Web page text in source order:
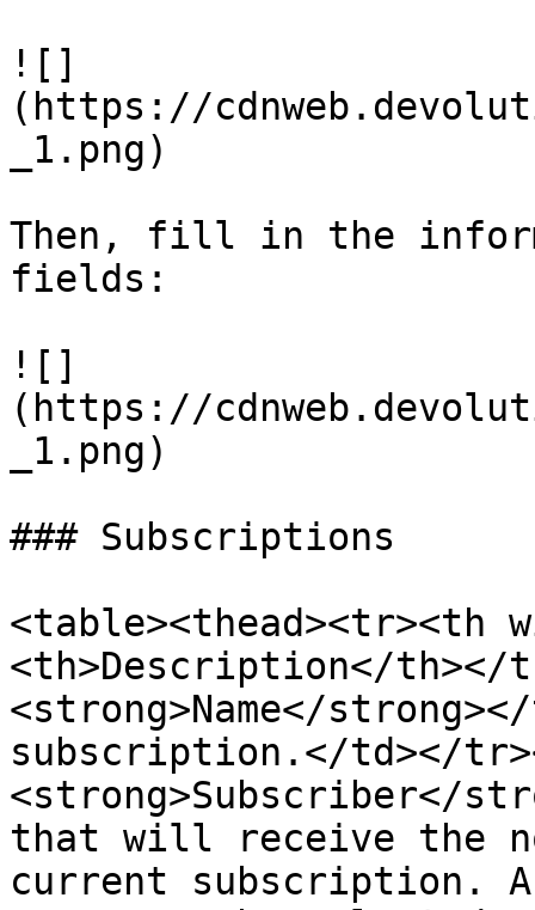
![]
(https://
_1.png)
Then, fill in the
fields:
![]
(https://
_1.png)
### Subscriptions
<table><thead><tr><th
<th>Description</th></
<strong>Name</
subscription.</td></
<strong>Subscriber</
that will receive the
current subscription.